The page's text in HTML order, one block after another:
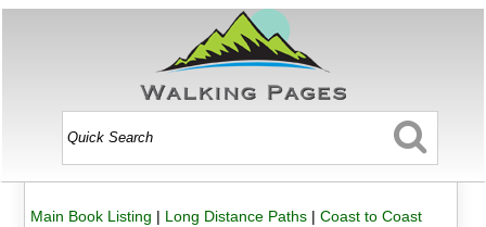
Main Book Listing | Long Distance Paths| Coast to Coast